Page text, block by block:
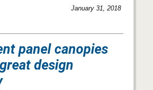
January 31, 2018
panel canopies
design